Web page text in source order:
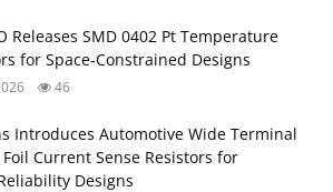
Releases SMD 0402 Pt Temperature
for Space‑Constrained Designs
46
Introduces Automotive Wide Terminal
Current Sense Resistors for
Designs